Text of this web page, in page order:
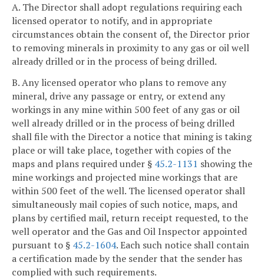
A. The Director shall adopt regulations requiring each
licensed operator to notify, and in appropriate
circumstances obtain the consent of, the Director prior
to removing minerals in proximity to any gas or oil well
already drilled or in the process of being drilled.
B. Any licensed operator who plans to remove any
mineral, drive any passage or entry, or extend any
workings in any mine within 500 feet of any gas or oil
well already drilled or in the process of being drilled
shall file with the Director a notice that mining is taking
place or will take place, together with copies of the
maps and plans required under § 45.2-1131 showing the
mine workings and projected mine workings that are
within 500 feet of the well. The licensed operator shall
simultaneously mail copies of such notice, maps, and
plans by certified mail, return receipt requested, to the
well operator and the Gas and Oil Inspector appointed
pursuant to § 45.2-1604. Each such notice shall contain
a certification made by the sender that the sender has
complied with such requirements.